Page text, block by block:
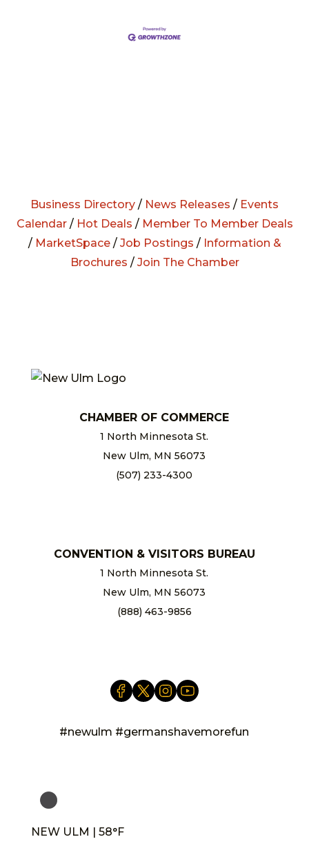
Business Directory / News Releases / Events
Calendar/ Hot Deals / Member To Member Deals
/ MarketSpace/ Job Postings / Information &
Brochures / Join The Chamber
CHAMBER OF COMMERCE
1 North Minnesota St.
New Ulm, MN 56073
(507) 233-4300
CONVENTION & VISITORS BUREAU
1 North Minnesota St.
New Ulm, MN 56073
(888) 463-9856
#newulm #germanshavemorefun
NEW ULM | 58°F